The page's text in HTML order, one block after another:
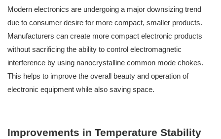
Modern electronics are undergoing a major downsizing trend
due to consumer desire for more compact, smaller products.
Manufacturers can create more compact electronic products
without sacrificing the ability to control electromagnetic
interference by using nanocrystalline common mode chokes.
This helps to improve the overall beauty and operation of
electronic equipment while also saving space.
Improvements in Temperature Stability